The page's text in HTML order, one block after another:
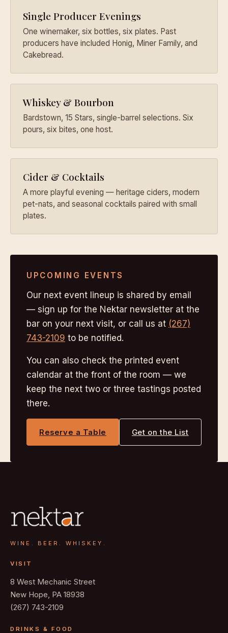
Single Producer Evenings
One winemaker, six bottles, six plates. Past
producers have included Honig, Miner Family, and
Cakebread.
Whiskey & Bourbon
Bardstown, 15 Stars, single-barrel selections. Six
pours, six bites, one host.
Cider & Cocktails
A more playful evening — heritage ciders, modern
pet-nats, and seasonal cocktails paired with small
plates.
UPCOMING EVENTS
Our next event lineup is shared by email
— sign up for the Nektar newsletter at the
bar on your next visit, or call us at (267)
743-2109 to be notified.
You can also check the printed event
calendar at the front of the room — we
keep the next two or three tastings posted
there.
Reserve a Table Get on the List
WINE. BEER. WHISKEY.
VISIT
8 West Mechanic Street
New Hope, PA 18938
(267) 743-2109
DRINKS & FOOD